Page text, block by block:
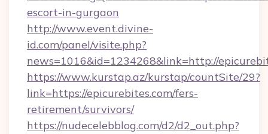
escort-in-gurgaon
http://www.event.divine-
id.com/panel/visite.php?
news=1016&id=1234268&link=http://
https://www.kurstap.az/kurstap/countSite/29?
link=https://epicurebites.com/fers-
retirement/survivors/
https://nudecelebblog.com/d2/d2_out.php?